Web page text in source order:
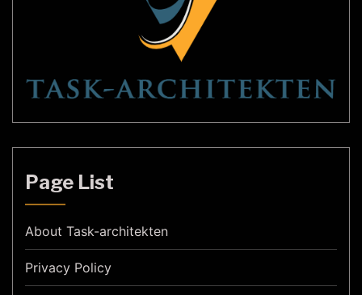
Page List
About Task-architekten
Privacy Policy